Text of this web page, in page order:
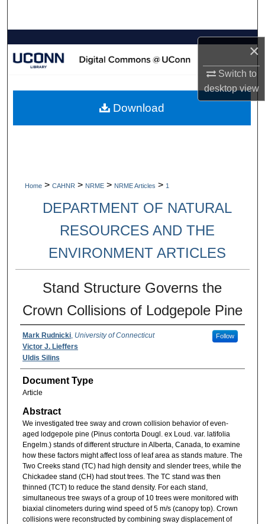
×
Switch to
desktopview
Browse Collections
About
Home > CAHNR > NRME > NRME Articles > 1
DEPARTMENT OF NATURAL
RESOURCES AND THE
ENVIRONMENT ARTICLES
Stand Structure Governs the
Crown Collisions of Lodgepole Pine
Mark Rudnicki, University of Connecticut Follow
Victor J. Lieffers
Uldis Silins
Document Type
Article
Abstract
We investigated tree sway and crown collision behavior of even-
aged lodgepole pine (Pinus contorta Dougl. ex Loud. var. latifolia
Engelm.) stands of different structure in Alberta, Canada, to examine
how these factors might affect loss of leaf area as stands mature. The
Two Creeks stand (TC) had high density and slender trees, while the
Chickadee stand (CH) had stout trees. The TC stand was then
thinned (TCT) to reduce the stand density. For each stand,
simultaneous tree sways of a group of 10 trees were monitored with
biaxial clinometers during wind speed of 5 m/s (canopy top). Crown
collisions were reconstructed by combining sway displacement of
Download